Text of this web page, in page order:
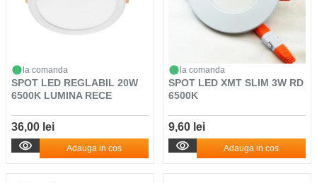
la comanda
SPOT LED REGLABIL 20W
6500K LUMINA RECE
36,00 lei
Adauga in cos
la comanda
SPOT LED XMT SLIM 3W RD
6500K
9,60 lei
Adauga in cos